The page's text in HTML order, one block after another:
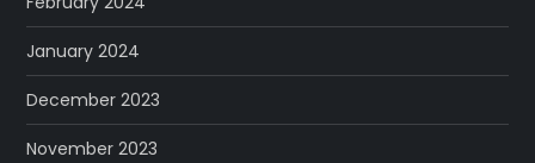
January 2024
December 2023
November 2023